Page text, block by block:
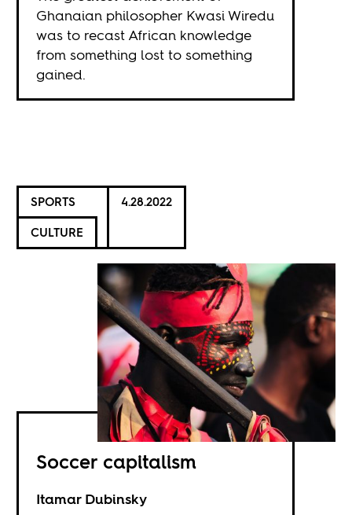
Ghanaian philosopher Kwasi Wiredu
was to recast African knowledge
from something lost to something
gained.
SPORTS
CULTURE
4.28.2022
Soccer capitalism
Itamar Dubinsky